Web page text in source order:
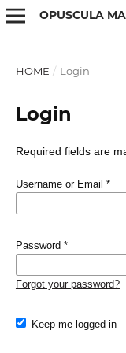
OPUSCULA
HOME / Login
Login
Required fields are
Username or Email *
Password *
Forgot your password?
Keep me logged in